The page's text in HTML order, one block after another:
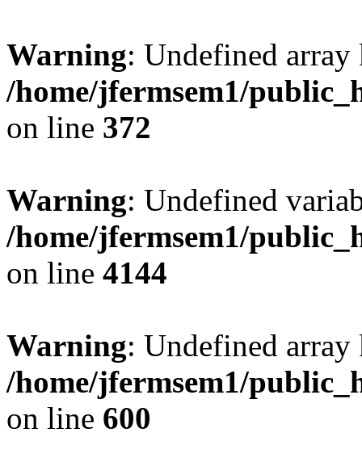
Warning: Undefined
/home/jfermsem1/
on line 372
Warning: Undefined
/home/jfermsem1/
on line 4144
Warning: Undefined
/home/jfermsem1/
on line 600